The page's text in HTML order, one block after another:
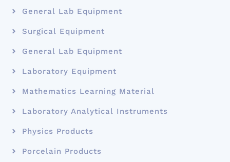
General Lab Equipment
Surgical Equipment
General Lab Equipment
Laboratory Equipment
Mathematics Learning Material
Laboratory Analytical Instruments
Physics Products
Porcelain Products